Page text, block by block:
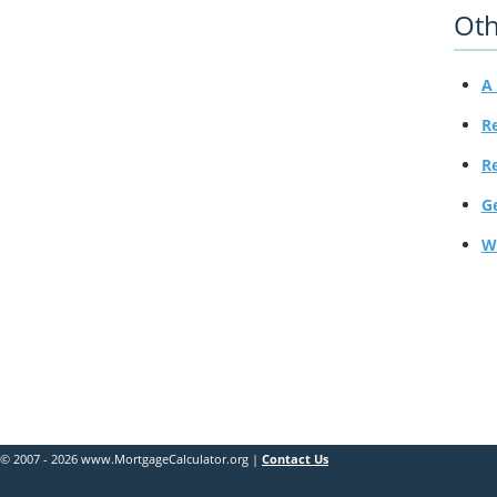
A
© 2007 - 2026 www.MortgageCalculator.org | Contact Us